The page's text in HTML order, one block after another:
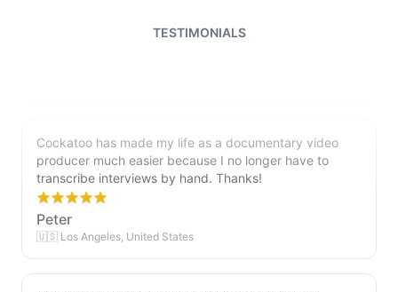
TESTIMONIALS
Cockatoo has made my life as a documentary video
producer much easier because I no longer have to
transcribe interviews by hand. Thanks!
Peter
🇺🇸 Los Angeles, United States